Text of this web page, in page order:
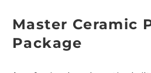
Master Ceramic
Package